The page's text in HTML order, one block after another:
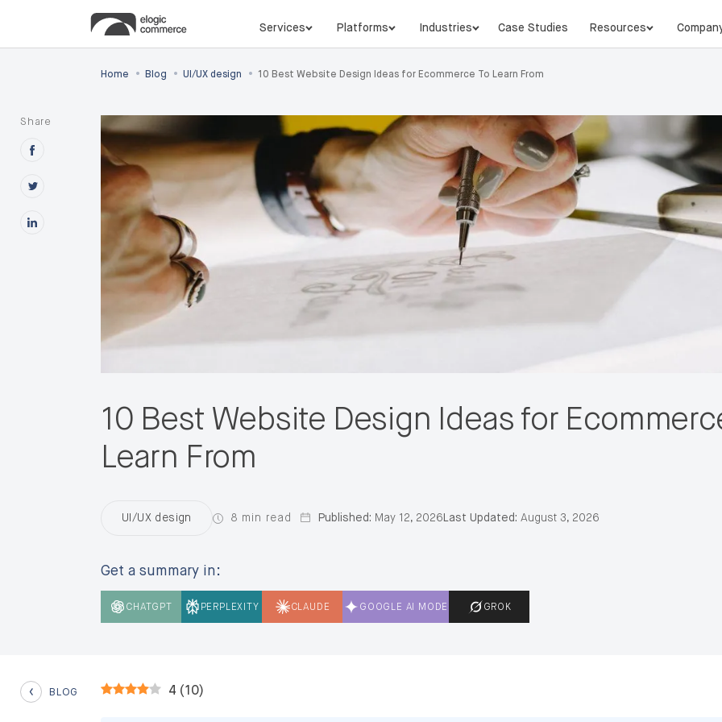
Services Platforms Industries Case Studies Resources
Share
Share this post on Facebook
Share this post on X
Share this post on Linkedin
Home • Blog • UI/UX design • 10 Best Website Design Ideas for Ecommerce To Learn From
10 Best Website Design Ideas for
Learn From
UI/UX design 8 min read Published: May 12, 2026 Last Updated: August 3, 2026
Get a summary in:
CHATGPT PERPLEXITY CLAUDE GOOGLE AI MODE GROK
BLOG 4 (10)